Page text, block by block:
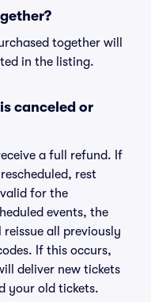
together will
in the listing.
canceled or
a full refund. If
rest
for the
events, the
all previously
If this occurs,
deliver new tickets
your old tickets.